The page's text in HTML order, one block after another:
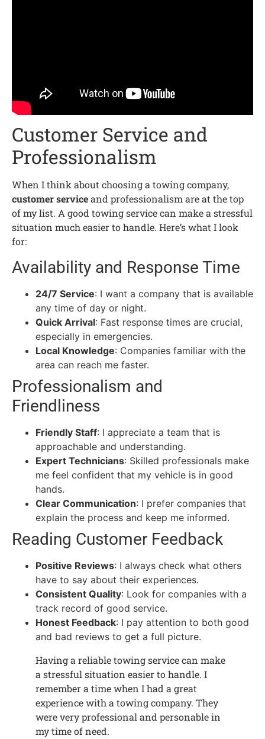
Customer Service and
Professionalism
When I think about choosing a towing company,
customer serviceand professionalism are at the top
of my list. A good towing service can make a stressful
situation much easier to handle. Here’s what I look
for:
Availability and Response Time
24/7 Service: I want a company that is available
any time of day or night.
Quick Arrival: Fast response times are crucial,
especially in emergencies.
Local Knowledge: Companies familiar with the
area can reach me faster.
Professionalism and
Friendliness
Friendly Staff: I appreciate a team that is
approachable and understanding.
Expert Technicians: Skilled professionals make
me feel confident that my vehicle is in good
hands.
Clear Communication: I prefer companies that
explain the process and keep me informed.
Reading Customer Feedback
Positive Reviews: I always check what others
have to say about their experiences.
Consistent Quality: Look for companies with a
track record of good service.
Honest Feedback: I pay attention to both good
and bad reviews to get a full picture.
Having a reliable towing service can make
a stressful situation easier to handle. I
remember a time when I had a great
experience with a towing company. They
were very professional and personable in
my time of need.